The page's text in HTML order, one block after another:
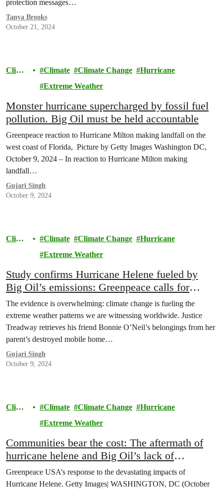
protection messages…
Tanya Brooks
October 21, 2024
Clima
Climate Climate Change
Hurricane
Extreme Weather
Monster hurricane supercharged by fossil fuel
pollution. Big Oil must be held accountable
Greenpeace reaction to Hurricane Milton making landfall on the
west coast of Florida, Picture by Getty Images Washington DC,
October 9, 2024 – In reaction to Hurricane Milton making
landfall…
Gujari Singh
October 9, 2024
Clima
Climate Climate Change
Hurricane
Extreme Weather
Study confirms Hurricane Helene fueled by
Big Oil’s emissions: Greenpeace calls for
climate polluters to pay
The evidence is overwhelming: climate change is fueling the
extreme weather patterns we are witnessing worldwide. Justice
Treadway retrieves his friend Bonnie O’Neil’s belongings from her
parent’s destroyed mobile home…
Gujari Singh
October 9, 2024
Clima
Climate Climate Change
Hurricane
Extreme Weather
Communities bear the cost: The aftermath of
hurricane helene and Big Oil’s lack of
accountability
Greenpeace USA’s response to the devastating impacts of
Hurricane Helene. Getty Images| WASHINGTON, DC (October